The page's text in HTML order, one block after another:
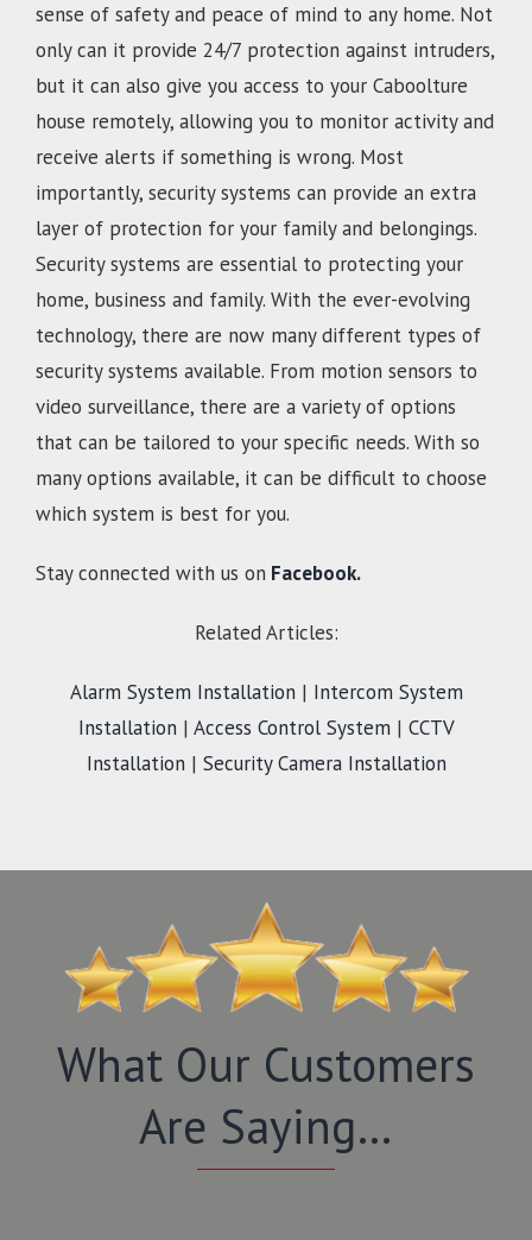
sense of safety and peace of mind to any home. Not
only can it provide 24/7 protection against intruders,
but it can also give you access to your Caboolture
house remotely, allowing you to monitor activity and
receive alerts if something is wrong. Most
importantly, security systems can provide an extra
layer of protection for your family and belongings.
Security systems are essential to protecting your
home, business and family. With the ever-evolving
technology, there are now many different types of
security systems available. From motion sensors to
video surveillance, there are a variety of options
that can be tailored to your specific needs. With so
many options available, it can be difficult to choose
which system is best for you.
Stay connected with us on Facebook.
Related Articles:
Alarm System Installation| Intercom System
Installation| Access Control System| CCTV
Installation| Security Camera Installation
What Our Customers
Are Saying…